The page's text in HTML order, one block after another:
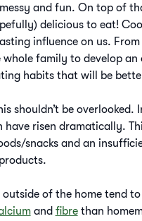
and fun. On top of
delicious to eat!
influence on us.
whole family to develop
habits that will be
shouldn’t be
have risen dramatically.
snacks and an
of the home tend
and fibrethan